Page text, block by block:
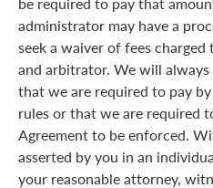
administrator may have a
seek a waiver of fees
and arbitrator. We will always
that we are required to pay
rules or that we are required
Agreement to be enforced.
asserted by you in an
your reasonable attorney,